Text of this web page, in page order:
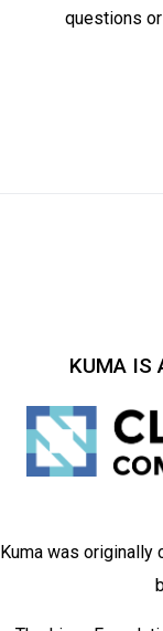
questions
KUMA IS
Kuma was originally